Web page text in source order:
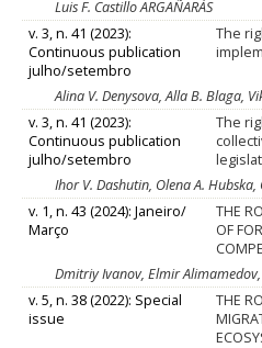
Luis F. Castillo ARGAÑARÁS
v. 3, n. 41 (2023):
Continuous publication
julho/setembro
The
Alina V. Denysova, Alla B. Blaga,
v. 3, n. 41 (2023):
Continuous publication
julho/setembro
The
Ihor V. Dashutin, Olena A.
v. 1, n. 43 (2024): Janeiro/
Março
THE
OF
Dmitriy Ivanov, Elmir
v. 5, n. 38 (2022): Special
issue
THE